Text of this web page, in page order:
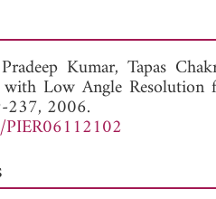
Pradeep Kumar, Tapas
Low Angle Resolution
237, 2006.